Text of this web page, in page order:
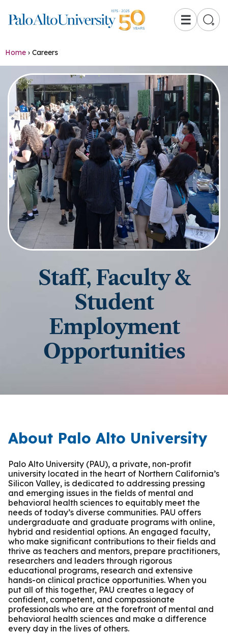
☰
Home › Careers
Staff, Faculty &
Student
Employment
Opportunities
About Palo Alto University
Palo Alto University (PAU), a private, non-profit
university located in the heart of Northern California’s
Silicon Valley, is dedicated to addressing pressing
and emerging issues in the fields of mental and
behavioral health sciences to equitably meet the
needs of today’s diverse communities. PAU offers
undergraduate and graduate programs with online,
hybrid and residential options. An engaged faculty,
who make significant contributions to their fields and
thrive as teachers and mentors, prepare practitioners,
researchers and leaders through rigorous
educational programs, research and extensive
hands-on clinical practice opportunities. When you
put all of this together, PAU creates a legacy of
confident, competent, and compassionate
professionals who are at the forefront of mental and
behavioral health sciences and make a difference
every day in the lives of others.